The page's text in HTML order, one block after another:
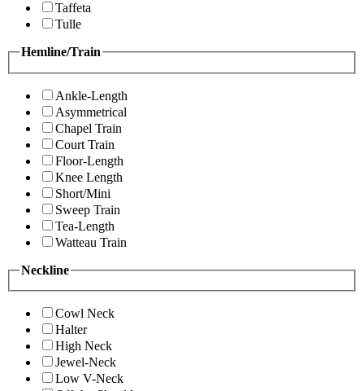
Taffeta
Tulle
Hemline/Train
Ankle-Length
Asymmetrical
Chapel Train
Court Train
Floor-Length
Knee Length
Short/Mini
Sweep Train
Tea-Length
Watteau Train
Neckline
Cowl Neck
Halter
High Neck
Jewel-Neck
Low V-Neck